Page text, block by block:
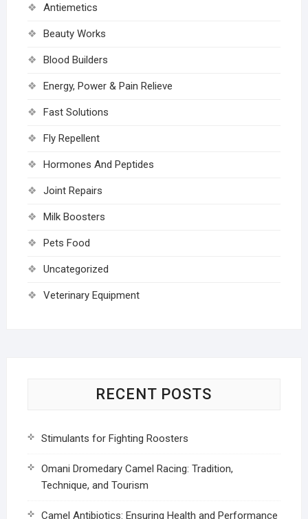
Antiemetics
Beauty Works
Blood Builders
Energy, Power & Pain Relieve
Fast Solutions
Fly Repellent
Hormones And Peptides
Joint Repairs
Milk Boosters
Pets Food
Uncategorized
Veterinary Equipment
RECENT POSTS
Stimulants for Fighting Roosters
Omani Dromedary Camel Racing: Tradition,
Technique, and Tourism
Camel Antibiotics: Ensuring Health and Performance